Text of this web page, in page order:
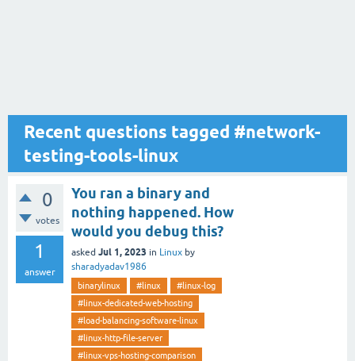
Recent questions tagged #network-
testing-tools-linux
0
votes
1
answer
You ran a binary and
nothing happened. How
would you debug this?
asked Jul 1, 2023 in Linux by
sharadyadav1986
binarylinux #linux
#linux-log
#linux-dedicated-web-hosting
#load-balancing-software-linux
#linux-http-file-server
#linux-vps-hosting-comparison